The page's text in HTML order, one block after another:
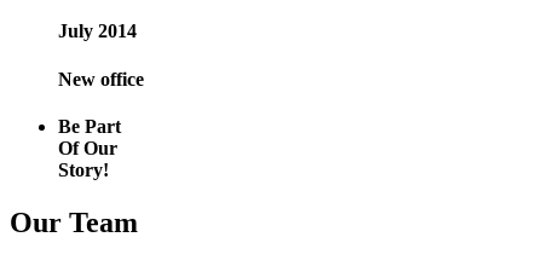
July 2014
New office
Be Part
Of Our
Story!
Our Team